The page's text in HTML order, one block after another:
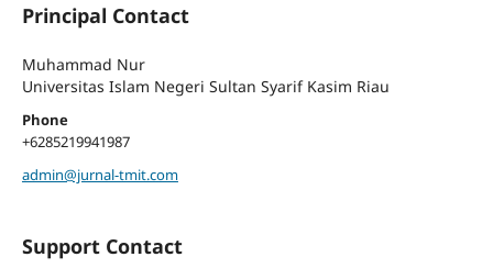
Principal Contact
Muhammad Nur
Universitas Islam Negeri Sultan Syarif Kasim Riau
Phone
+6285219941987
admin@jurnal-tmit.com
Support Contact